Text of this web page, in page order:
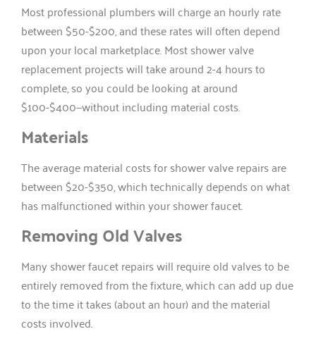
Most professional plumbers will charge an hourly rate
between $50-$200, and these rates will often depend
upon your local marketplace. Most shower valve
replacement projects will take around 2-4 hours to
complete, so you could be looking at around
$100-$400—without including material costs.
Materials
The average material costs for shower valve repairs are
between $20-$350, which technically depends on what
has malfunctioned within your shower faucet.
Removing Old Valves
Many shower faucet repairs will require old valves to be
entirely removed from the fixture, which can add up due
to the time it takes (about an hour) and the material
costs involved.